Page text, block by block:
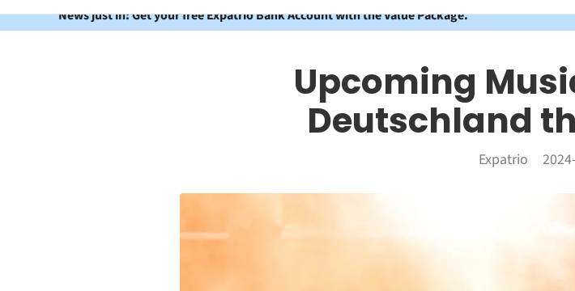
News just in: Get your free Expatrio Bank Account with the Value Package.
Upcoming
Deutschland
Expatrio